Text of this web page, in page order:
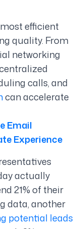
efficient
quality. From
networking
calls, and
can accelerate
Email
Experience
actually
21% of their
data, another
potential leads